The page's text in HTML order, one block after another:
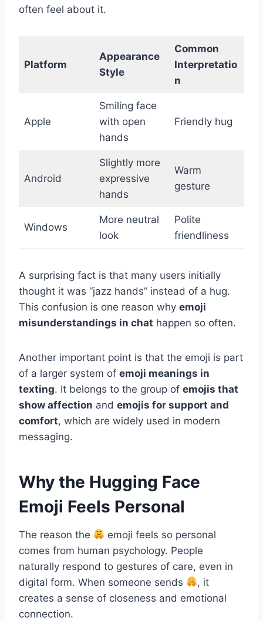
often feel about it.
Platform
Appearance
Style
Common
Interpretatio
n
Apple
Smiling face
with open
hands
Friendly hug
Android
Slightly more
expressive
hands
Warm
gesture
Windows
More neutral
look
Polite
friendliness
A surprising fact is that many users initially
thought it was “jazz hands” instead of a hug.
This confusion is one reason why emoji
misunderstandings in chat happen so often.
Another important point is that the emoji is part
of a larger system of emoji meanings in
texting. It belongs to the group of emojis that
show affection and emojis for support and
comfort, which are widely used in modern
messaging.
Why the Hugging Face
Emoji Feels Personal
The reason the
emoji feels so personal
comes from human psychology. People
naturally respond to gestures of care, even in
digital form. When someone sends
, it
creates a sense of closeness and emotional
connection.